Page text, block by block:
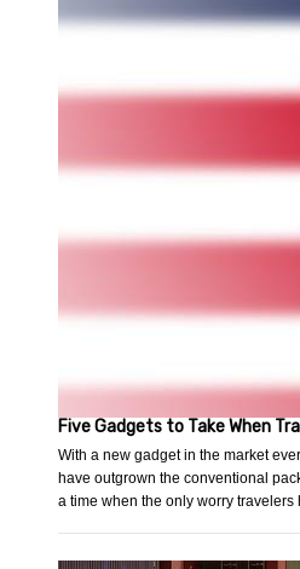
Five Gadgets to Take When
With a new gadget in the market
have outgrown the conventional
a time when the only worry